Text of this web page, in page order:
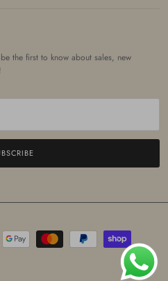
the first to know about sales, new